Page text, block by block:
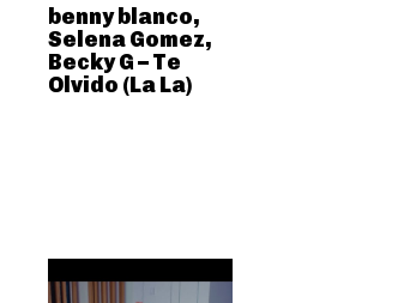
benny blanco,
Selena Gomez,
Becky G – Te
Olvido (La La)